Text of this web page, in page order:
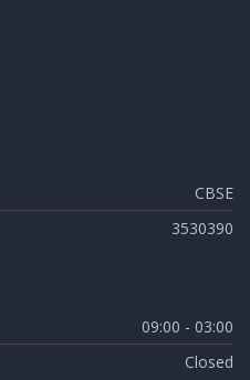
CBSE
3530390
09:00 - 03:00
Closed